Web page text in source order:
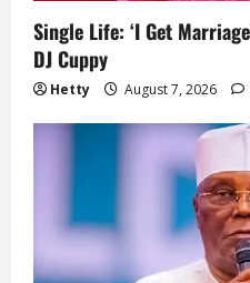
Single Life: ‘I Get
DJ Cuppy
Hetty August 7, 2026